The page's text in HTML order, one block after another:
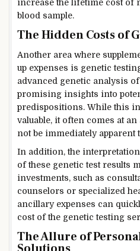
increase the lifetime cost of
blood sample.
The Hidden Costs of
Another area where
up expenses is genetic
advanced genetic analysis
promising insights into
predispositions. While this
valuable, it often comes at
not be immediately apparent
In addition, the
of these genetic test results
investments, such as
counselors or specialized
ancillary expenses can
cost of the genetic testing
The Allure of